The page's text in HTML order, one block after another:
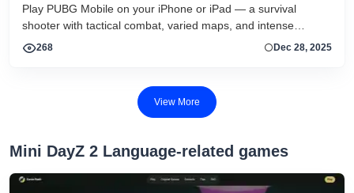
Play PUBG Mobile on your iPhone or iPad — a survival
shooter with tactical combat, varied maps, and intense
multiplayer battles in classic and event modes.
268 Dec 28, 2025
View More
Mini DayZ 2 Language-related games